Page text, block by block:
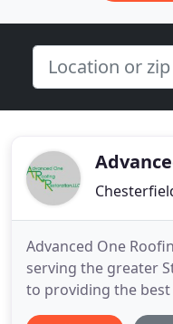
Advanced One
serving the greater
to providing the
commercial clients